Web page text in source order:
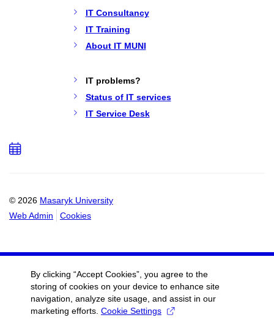
IT Consultancy
IT Training
About IT MUNI
IT problems?
Status of IT services
IT Service Desk
© 2026 Masaryk University
Web Admin
Cookies
Add
By clicking “Accept Cookies”, you agree to the
storing of cookies on your device to enhance site
navigation, analyze site usage, and assist in our
marketing efforts. Cookie Settings